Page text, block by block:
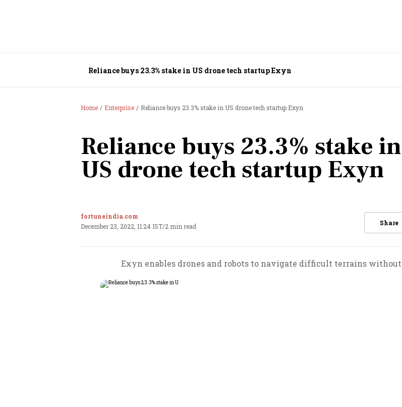
Reliance buys 23.3% stake in US drone tech startup Exyn
Home Enterprise Reliance buys 23.3% stake in US drone tech startup Exyn
Reliance buys 23.3% stake in
US drone tech startup Exyn
fortuneindia.com
December 23, 2022, 11:24 IST/2 min read Share
Exyn enables drones and robots to navigate difficult terrains